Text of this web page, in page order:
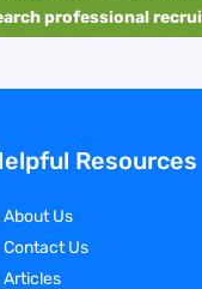
professional
Resources
About Us
Contact Us
Articles